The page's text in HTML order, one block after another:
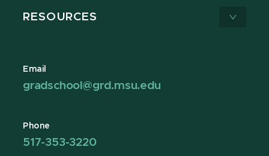
RESOURCES
Email
gradschool@grd.msu.edu
Phone
517-353-3220